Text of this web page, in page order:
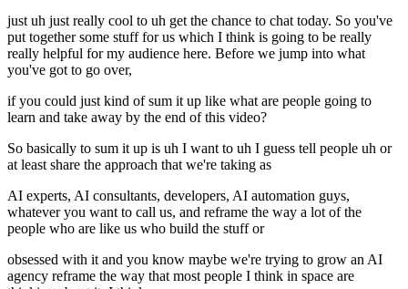
just uh just really cool to uh get the chance to chat today. So you've
put together some stuff for us which I think is going to be really
really helpful for my audience here. Before we jump into what
you've got to go over,
if you could just kind of sum it up like what are people going to
learn and take away by the end of this video?
So basically to sum it up is uh I want to uh I guess tell people uh or
at least share the approach that we're taking as
AI experts, AI consultants, developers, AI automation guys,
whatever you want to call us, and reframe the way a lot of the
people who are like us who build the stuff or
obsessed with it and you know maybe we're trying to grow an AI
agency reframe the way that most people I think in space are